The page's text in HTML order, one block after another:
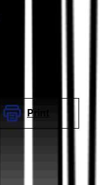
Print